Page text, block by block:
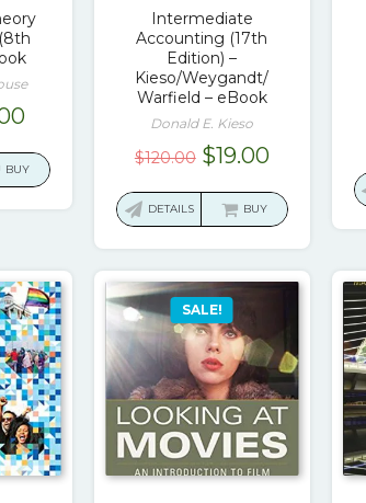
Current
is:
BUY
Intermediate
Accounting (17th
Edition) –
Kieso/Weygandt/
Warfield – eBook
Donald E. Kieso
$120.00 Original
was:
$19.00Current
is:
$19.00.
DETAILS BUY
SALE!